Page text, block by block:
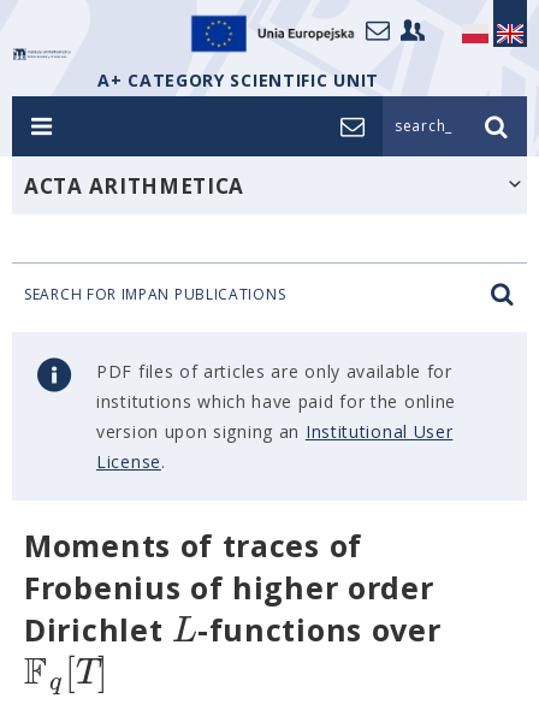
A+ CATEGORY SCIENTIFIC UNIT
search_
ACTA ARITHMETICA
SEARCH FOR IMPAN PUBLICATIONS
PDF files of articles are only available for
institutions which have paid for the online
version upon signing an Institutional User
License.
Moments of traces of
Frobenius of higher order
Dirichlet L-functions over
Fq[T]